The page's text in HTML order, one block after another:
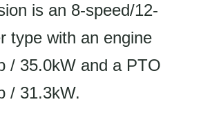
is an 8-speed/12-
type with an engine
/ 35.0kW and a PTO
/ 31.3kW.